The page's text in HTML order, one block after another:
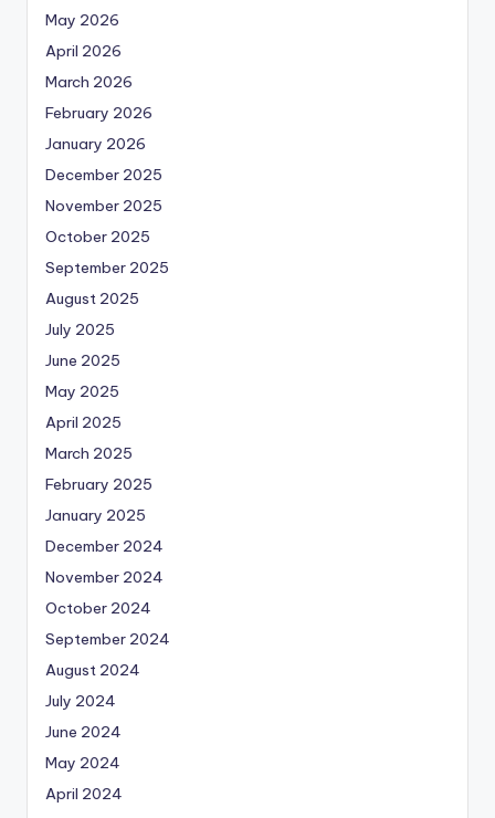
May 2026
April 2026
March 2026
February 2026
January 2026
December 2025
November 2025
October 2025
September 2025
August 2025
July 2025
June 2025
May 2025
April 2025
March 2025
February 2025
January 2025
December 2024
November 2024
October 2024
September 2024
August 2024
July 2024
June 2024
May 2024
April 2024